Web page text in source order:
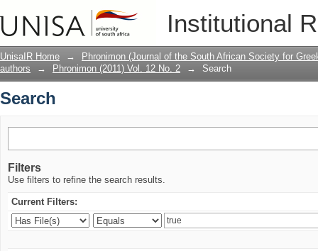
Institutional
UnisaIR Home →
Phronimon (Journal of the South African Society for
authors
→ Phronimon (2011) Vol. 12 No. 2 → Search
Search
Filters
Use filters to refine the search results.
Current Filters: